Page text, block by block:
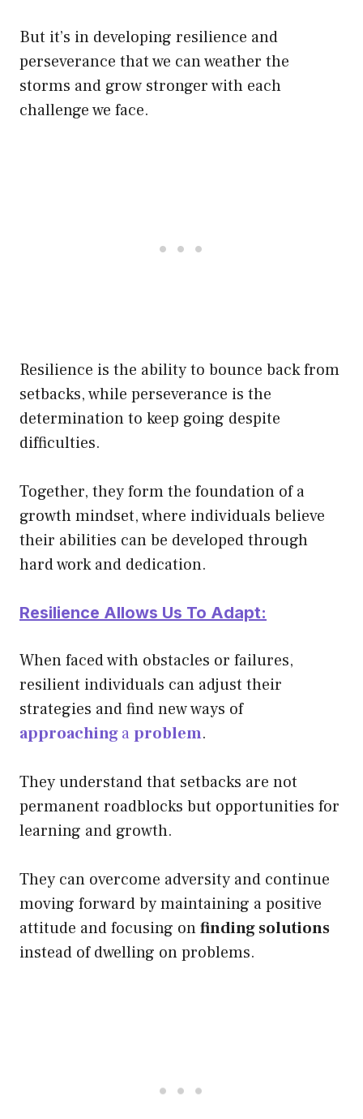
But it’s in developing resilience and
perseverance that we can weather the
storms and grow stronger with each
challenge we face.
Resilience is the ability to bounce back from
setbacks, while perseverance is the
determination to keep going despite
difficulties.
Together, they form the foundation of a
growth mindset, where individuals believe
their abilities can be developed through
hard work and dedication.
Resilience Allows Us To Adapt:
When faced with obstacles or failures,
resilient individuals can adjust their
strategies and find new ways of
approachinga problem.
They understand that setbacks are not
permanent roadblocks but opportunities for
learning and growth.
They can overcome adversity and continue
moving forward by maintaining a positive
attitude and focusing onfinding solutions
instead of dwelling on problems.